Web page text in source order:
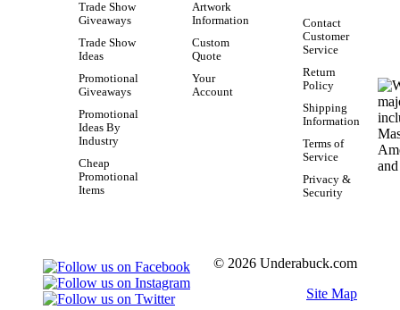
Trade Show
Giveaways
Trade Show
Ideas
Promotional
Giveaways
Promotional
Ideas By
Industry
Cheap
Promotional
Items
Artwork
Information
Custom
Quote
Your
Account
Contact
Customer
Service
Return
Policy
Shipping
Information
Terms of
Service
Privacy &
Security
© 2026 Underabuck.com
Site Map